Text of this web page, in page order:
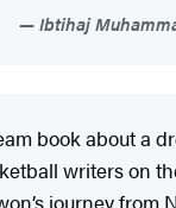
Ibtihaj
book about a
writers on
journey from